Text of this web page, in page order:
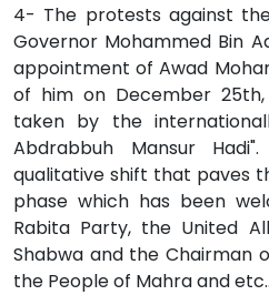
4- The protests against
Governor Mohammed Bin
appointment of Awad
of him on December 25th,
taken by the
Abdrabbuh Mansur
qualitative shift that paves
phase which has been
Rabita Party, the United
Shabwa and the Chairman
the People of Mahra and